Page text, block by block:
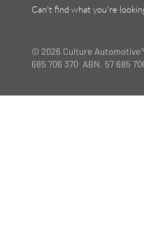
© 2026 Culture
685 706 370 ABN. 57 685
Can't find what you're